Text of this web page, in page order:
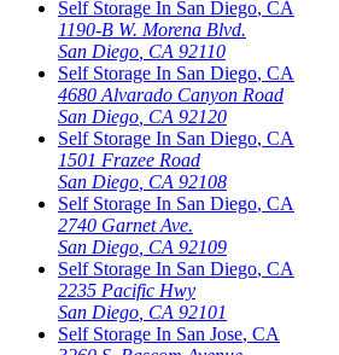
Self Storage In San Diego, CA
1190-B W. Morena Blvd.
San Diego CA 92110
Self Storage In San Diego, CA
4680 Alvarado Canyon Road
San Diego CA 92120
Self Storage In San Diego, CA
1501 Frazee Road
San Diego CA 92108
Self Storage In San Diego, CA
2740 Garnet Ave.
San Diego CA 92109
Self Storage In San Diego, CA
2235 Pacific Hwy
San Diego CA 92101
Self Storage In San Jose, CA